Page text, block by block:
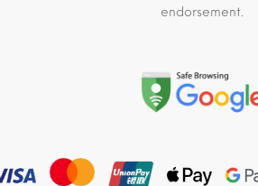
endorsement.